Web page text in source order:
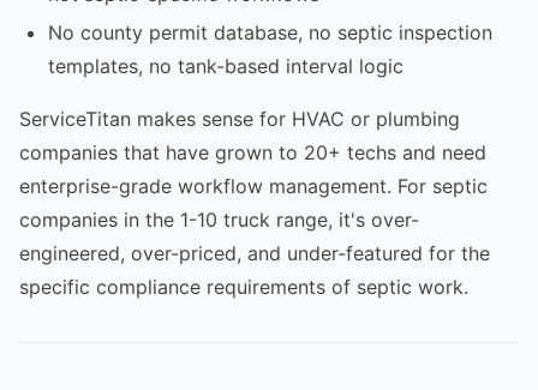
No county permit database, no septic inspection
templates, no tank-based interval logic
ServiceTitan makes sense for HVAC or plumbing
companies that have grown to 20+ techs and need
enterprise-grade workflow management. For septic
companies in the 1-10 truck range, it's over-
engineered, over-priced, and under-featured for the
specific compliance requirements of septic work.